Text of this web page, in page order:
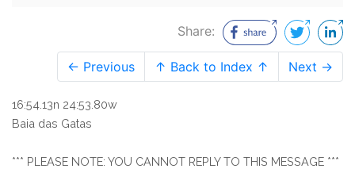
Share:
← Previous ↑ Back to Index ↑ Next →
16:54.13n 24:53.80w
Baia das Gatas
*** PLEASE NOTE: YOU CANNOT REPLY TO THIS MESSAGE ***